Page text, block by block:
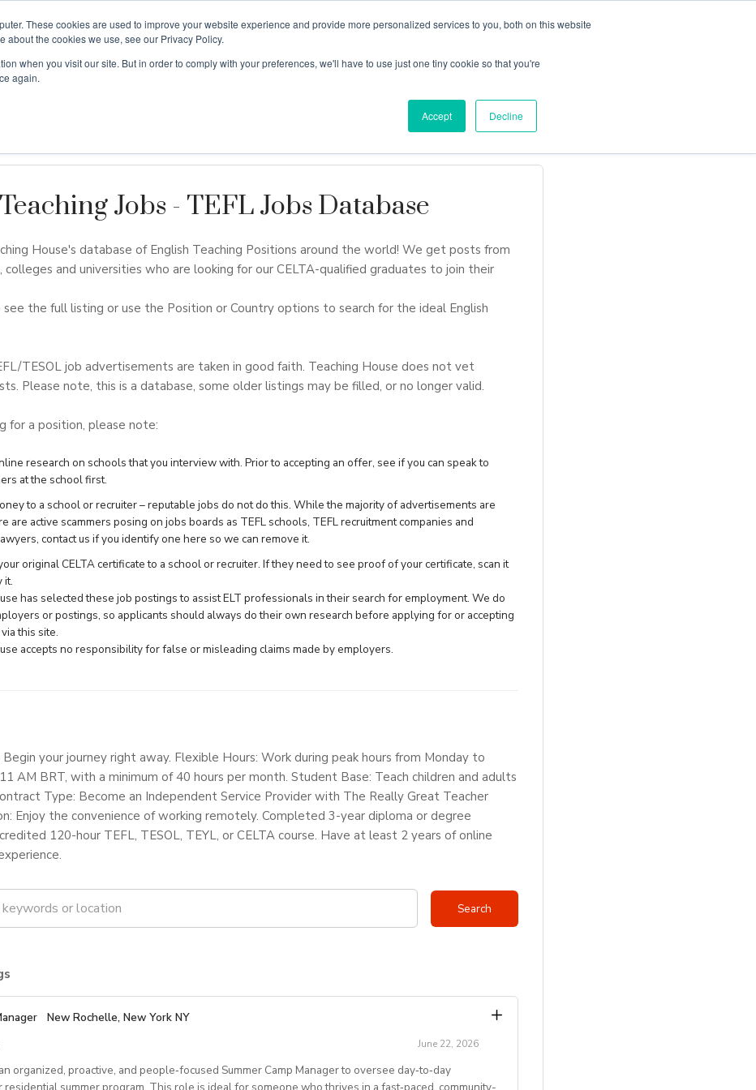
These cookies are used to improve your website experience and provide more personalized services to you, both on this website
about the cookies we use, see our Privacy Policy.
when you visit our site. But in order to comply with your preferences, we'll have to use just one tiny cookie so that you're
again.
Accept Decline
House Courses Free TEFL Information Session Locations Contact Us
Jobs - TEFL Jobs Database
House's database of English Teaching Positions around the world! We get posts from
colleges and universities who are looking for our CELTA-qualified graduates to join their
the full listing or use the Position or Country options to search for the ideal English
TESOL job advertisements are taken in good faith. Teaching House does not vet
Please note, this is a database, some older listings may be filled, or no longer valid.
for a position, please note:
research on schools that you interview with. Prior to accepting an offer, see if you can speak to
at the school first.
to a school or recruiter – reputable jobs do not do this. While the majority of advertisements are
are active scammers posing on jobs boards as TEFL schools, TEFL recruitment companies and
contact us if you identify one here so we can remove it.
original CELTA certificate to a school or recruiter. If they need to see proof of your certificate, scan it
it.
has selected these job postings to assist ELT professionals in their search for employment. We do
or postings, so applicants should always do their own research before applying for or accepting
this site.
accepts no responsibility for false or misleading claims made by employers.
your journey right away. Flexible Hours: Work during peak hours from Monday to
AM BRT, with a minimum of 40 hours per month. Student Base: Teach children and adults
Type: Become an Independent Service Provider with The Really Great Teacher
Enjoy the convenience of working remotely. Completed 3-year diploma or degree
120-hour TEFL, TESOL, TEYL, or CELTA course. Have at least 2 years of online
New Rochelle, New York NY
June 22, 2026
organized, proactive, and people‑focused Summer Camp Manager to oversee day‑to‑day